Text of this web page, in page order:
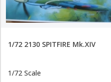
1/72 2130 SPITFIRE Mk.XIV
1/72 Scale